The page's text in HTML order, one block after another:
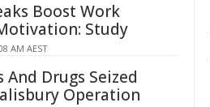
Boost Work
Study
AM AEST
And Drugs Seized
Operation